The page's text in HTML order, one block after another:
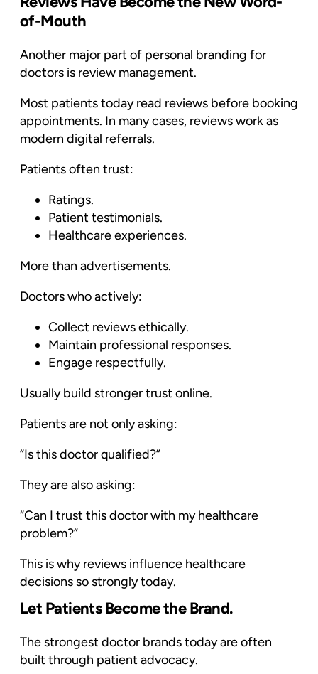
of-Mouth
Another major part of personal branding for
doctors is review management.
Most patients today read reviews before booking
appointments. In many cases, reviews work as
modern digital referrals.
Patients often trust:
Ratings.
Patient testimonials.
Healthcare experiences.
More than advertisements.
Doctors who actively:
Collect reviews ethically.
Maintain professional responses.
Engage respectfully.
Usually build stronger trust online.
Patients are not only asking:
“Is this doctor qualified?”
They are also asking:
“Can I trust this doctor with my healthcare
problem?”
This is why reviews influence healthcare
decisions so strongly today.
Let Patients Become the Brand.
The strongest doctor brands today are often
built through patient advocacy.